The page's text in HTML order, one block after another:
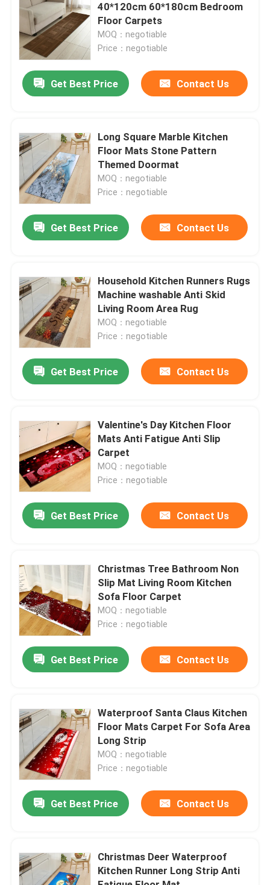
Products
Videos
About Us
Quality Control
Request A Quote
Floor Carpet Rug
Living Room Floor Carpets
40*120cm 60*180cm Bedroom
Floor Carpets
MOQ：negotiable
Price：negotiable
Get Best Price Contact Us
Long Square Marble Kitchen
Floor Mats Stone Pattern
Themed Doormat
MOQ：negotiable
Price：negotiable
Get Best Price Contact Us
Household Kitchen Runners Rugs
Machine washable Anti Skid
Living Room Area Rug
MOQ：negotiable
Price：negotiable
Get Best Price Contact Us
Valentine's Day Kitchen Floor
Mats Anti Fatigue Anti Slip
Carpet
MOQ：negotiable
Price：negotiable
Get Best Price Contact Us
Christmas Tree Bathroom Non
Slip Mat Living Room Kitchen
Sofa Floor Carpet
MOQ：negotiable
Price：negotiable
Get Best Price Contact Us
Waterproof Santa Claus Kitchen
Floor Mats Carpet For Sofa Area
Long Strip
MOQ：negotiable
Price：negotiable
Get Best Price Contact Us
Christmas Deer Waterproof
Kitchen Runner Long Strip Anti